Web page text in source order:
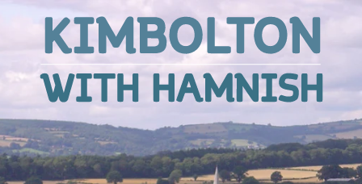
Kimbolton
Hamnish